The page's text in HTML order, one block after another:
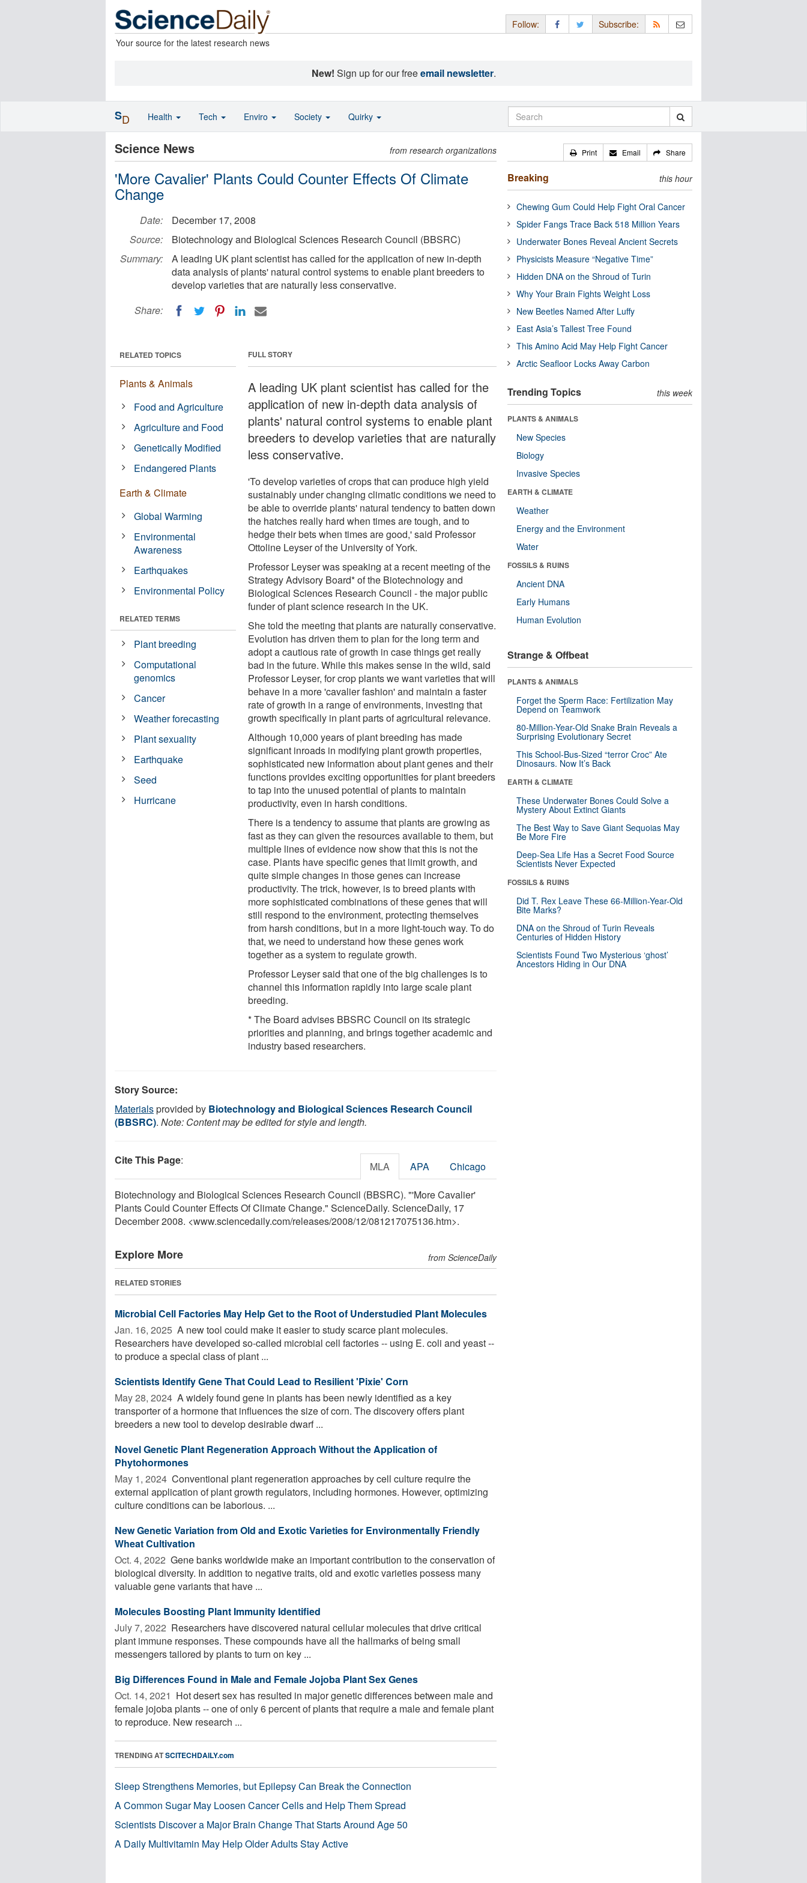
Your source for the latest research news
Follow: Subscribe:
New! Sign up for our freeemail newsletter.
Science News from research organizations
'More Cavalier' Plants Could Counter Effects Of Climate
Change
Date:
December 17, 2008
Source:
Biotechnology and Biological Sciences Research Council (BBSRC)
Summary:
A leading UK plant scientist has called for the application of new in-depth
data analysis of plants' natural control systems to enable plant breeders to
develop varieties that are naturally less conservative.
Share:
FULL STORY
A leading UK plant scientist has called for the
application of new in-depth data analysis of
plants' natural control systems to enable plant
breeders to develop varieties that are naturally
less conservative.
'To develop varieties of crops that can produce high yield
sustainably under changing climatic conditions we need to
be able to override plants' natural tendency to batten down
the hatches really hard when times are tough, and to
hedge their bets when times are good,' said Professor
Ottoline Leyser of the University of York.
Professor Leyser was speaking at a recent meeting of the
Strategy Advisory Board* of the Biotechnology and
Biological Sciences Research Council - the major public
funder of plant science research in the UK.
She told the meeting that plants are naturally conservative.
Evolution has driven them to plan for the long term and
adopt a cautious rate of growth in case things get really
bad in the future. While this makes sense in the wild, said
Professor Leyser, for crop plants we want varieties that will
behave in a more 'cavalier fashion' and maintain a faster
rate of growth in a range of environments, investing that
growth specifically in plant parts of agricultural relevance.
Although 10,000 years of plant breeding has made
significant inroads in modifying plant growth properties,
sophisticated new information about plant genes and their
functions provides exciting opportunities for plant breeders
to tap into the unused potential of plants to maintain
productivity, even in harsh conditions.
There is a tendency to assume that plants are growing as
fast as they can given the resources available to them, but
multiple lines of evidence now show that this is not the
case. Plants have specific genes that limit growth, and
quite simple changes in those genes can increase
productivity. The trick, however, is to breed plants with
more sophisticated combinations of these genes that will
still respond to the environment, protecting themselves
from harsh conditions, but in a more light-touch way. To do
that, we need to understand how these genes work
together as a system to regulate growth.
Professor Leyser said that one of the big challenges is to
channel this information rapidly into large scale plant
breeding.
* The Board advises BBSRC Council on its strategic
priorities and planning, and brings together academic and
industry based researchers.
RELATED TOPICS
Plants & Animals
Food and Agriculture
Agriculture and Food
Genetically Modified
Endangered Plants
Earth & Climate
Global Warming
Environmental
Awareness
Earthquakes
Environmental Policy
RELATED TERMS
Plant breeding
Computational
genomics
Cancer
Weather forecasting
Plant sexuality
Earthquake
Seed
Hurricane
Story Source:
Materialsprovided by Biotechnology and Biological Sciences Research Council
(BBSRC). Note: Content may be edited for style and length.
Cite This Page: MLA APA Chicago
Biotechnology and Biological Sciences Research Council (BBSRC). "'More Cavalier'
Plants Could Counter Effects Of Climate Change." ScienceDaily. ScienceDaily, 17
December 2008. <www.sciencedaily.com/releases/2008/12/081217075136.htm>.
Explore More from ScienceDaily
RELATED STORIES
Microbial Cell Factories May Help Get to the Root of Understudied Plant Molecules
Jan. 16, 2025  A new tool could make it easier to study scarce plant molecules.
Researchers have developed so-called microbial cell factories -- using E. coli and yeast --
to produce a special class of plant ...
Scientists Identify Gene That Could Lead to Resilient 'Pixie' Corn
May 28, 2024  A widely found gene in plants has been newly identified as a key
transporter of a hormone that influences the size of corn. The discovery offers plant
breeders a new tool to develop desirable dwarf ...
Novel Genetic Plant Regeneration Approach Without the Application of
Phytohormones
May 1, 2024  Conventional plant regeneration approaches by cell culture require the
external application of plant growth regulators, including hormones. However, optimizing
culture conditions can be laborious. ...
New Genetic Variation from Old and Exotic Varieties for Environmentally Friendly
Wheat Cultivation
Oct. 4, 2022  Gene banks worldwide make an important contribution to the conservation of
biological diversity. In addition to negative traits, old and exotic varieties possess many
valuable gene variants that have ...
Molecules Boosting Plant Immunity Identified
July 7, 2022  Researchers have discovered natural cellular molecules that drive critical
plant immune responses. These compounds have all the hallmarks of being small
messengers tailored by plants to turn on key ...
Big Differences Found in Male and Female Jojoba Plant Sex Genes
Oct. 14, 2021  Hot desert sex has resulted in major genetic differences between male and
female jojoba plants -- one of only 6 percent of plants that require a male and female plant
to reproduce. New research ...
TRENDING ATSCITECHDAILY.com
Sleep Strengthens Memories, but Epilepsy Can Break the Connection
A Common Sugar May Loosen Cancer Cells and Help Them Spread
Scientists Discover a Major Brain Change That Starts Around Age 50
A Daily Multivitamin May Help Older Adults Stay Active
Print Email Share
Breaking this hour
Chewing Gum Could Help Fight Oral Cancer
Spider Fangs Trace Back 518 Million Years
Underwater Bones Reveal Ancient Secrets
Physicists Measure “Negative Time”
Hidden DNA on the Shroud of Turin
Why Your Brain Fights Weight Loss
New Beetles Named After Luffy
East Asia’s Tallest Tree Found
This Amino Acid May Help Fight Cancer
Arctic Seafloor Locks Away Carbon
Trending Topics this week
PLANTS & ANIMALS
New Species
Biology
Invasive Species
EARTH & CLIMATE
Weather
Energy and the Environment
Water
FOSSILS & RUINS
Ancient DNA
Early Humans
Human Evolution
Strange & Offbeat
PLANTS & ANIMALS
Forget the Sperm Race: Fertilization May
Depend on Teamwork
80-Million-Year-Old Snake Brain Reveals a
Surprising Evolutionary Secret
This School-Bus-Sized “terror Croc” Ate
Dinosaurs. Now It’s Back
EARTH & CLIMATE
These Underwater Bones Could Solve a
Mystery About Extinct Giants
The Best Way to Save Giant Sequoias May
Be More Fire
Deep-Sea Life Has a Secret Food Source
Scientists Never Expected
FOSSILS & RUINS
Did T. Rex Leave These 66-Million-Year-Old
Bite Marks?
DNA on the Shroud of Turin Reveals
Centuries of Hidden History
Scientists Found Two Mysterious ‘ghost’
Ancestors Hiding in Our DNA
SD Health Tech Enviro Society Quirky